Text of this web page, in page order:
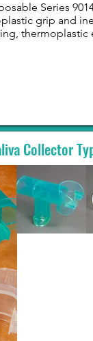
Series
grip and
Collector